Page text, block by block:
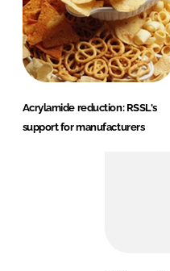
Acrylamide reduction: RSSL's
support for manufacturers